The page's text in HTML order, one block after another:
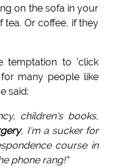
on the sofa in your
Or coffee, if they
temptation to 'click
many people like
said:
children's books,
, I'm a sucker for
course in
phone rang!"